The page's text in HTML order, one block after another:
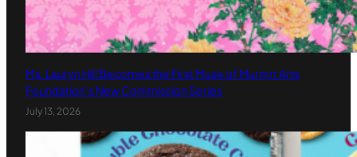
Ms. Lauryn Hill Becomes the First Muse of Murmrr Arts
Foundation’s New Commission Series
July 13, 2026